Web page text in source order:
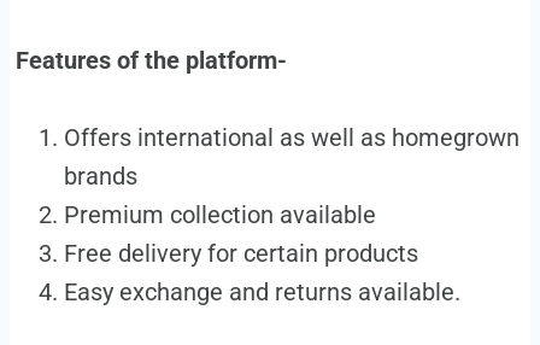
Features of the platform-
Offers international as well as homegrown
brands
Premium collection available
Free delivery for certain products
Easy exchange and returns available.